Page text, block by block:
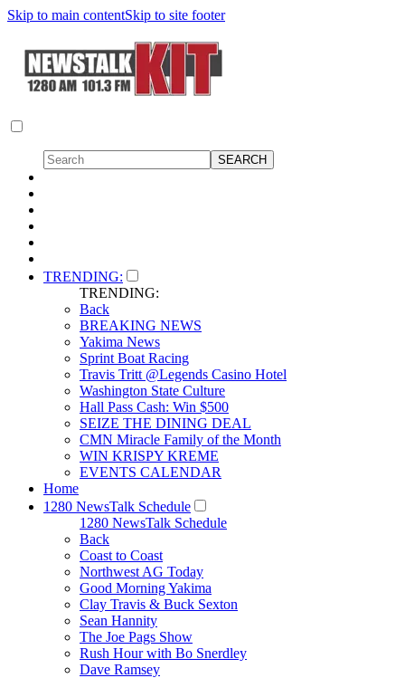
Skip to main contentSkip to site footer
TRENDING:
TRENDING:
Back
BREAKING NEWS
Yakima News
Sprint Boat Racing
Travis Tritt @Legends Casino Hotel
Washington State Culture
Hall Pass Cash: Win $500
SEIZE THE DINING DEAL
CMN Miracle Family of the Month
WIN KRISPY KREME
EVENTS CALENDAR
Home
1280 NewsTalk Schedule
1280 NewsTalk Schedule
Back
Coast to Coast
Northwest AG Today
Good Morning Yakima
Clay Travis & Buck Sexton
Sean Hannity
The Joe Pags Show
Rush Hour with Bo Snerdley
Dave Ramsey